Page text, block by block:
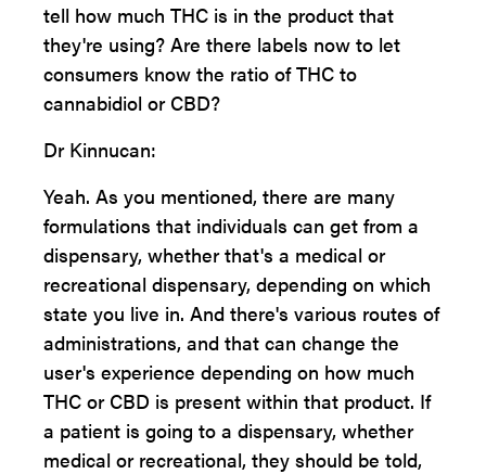
tell how much THC is in the product that
they're using? Are there labels now to let
consumers know the ratio of THC to
cannabidiol or CBD?
Dr Kinnucan:
Yeah. As you mentioned, there are many
formulations that individuals can get from a
dispensary, whether that's a medical or
recreational dispensary, depending on which
state you live in. And there's various routes of
administrations, and that can change the
user's experience depending on how much
THC or CBD is present within that product. If
a patient is going to a dispensary, whether
medical or recreational, they should be told,